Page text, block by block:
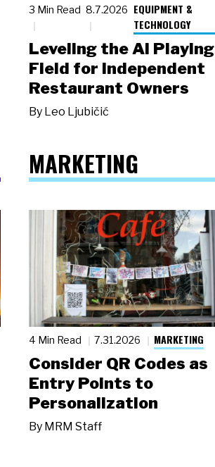
3 Min Read 8.7.2026 EQUIPMENT &
TECHNOLOGY
Leveling the AI Playing
Field for Independent
Restaurant Owners
By Leo Ljubičić
MARKETING
4 Min Read 7.31.2026 MARKETING
Consider QR Codes as
Entry Points to
Personalization
By MRM Staff